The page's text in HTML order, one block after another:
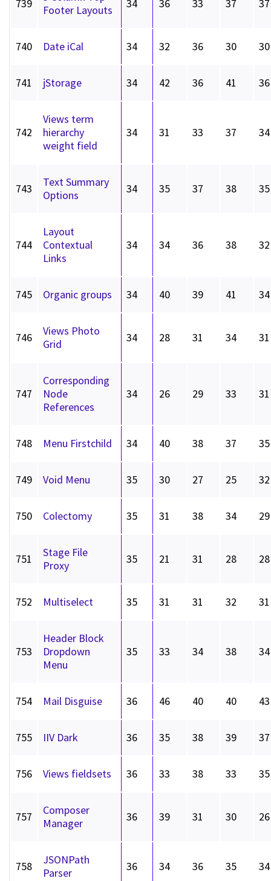
739
Footer Layouts
34 36 33 37 37
740 Date iCal 34 32 36 30 30
741 jStorage 34 42 36 41 36
742
Views term
hierarchy
weight field
34 31 33 37 34
743
Text Summary
Options
34 35 37 38 35
744
Layout
Contextual
Links
34 34 36 38 32
745 Organic groups 34 40 39 41 34
746
Views Photo
Grid
34 28 31 34 31
747
Corresponding
Node
References
34 26 29 33 31
748 Menu Firstchild 34 40 38 37 35
749 Void Menu 35 30 27 25 32
750 Colectomy 35 31 38 34 29
751
Stage File
Proxy
35 21 31 28 28
752 Multiselect 35 31 31 32 31
753
Header Block
Dropdown
Menu
35 33 34 38 34
754 Mail Disguise 36 46 40 40 43
755 IIV Dark 36 35 38 39 37
756 Views fieldsets 36 33 38 33 35
757
Composer
Manager
36 39 31 30 26
758
JSONPath
Parser
36 34 36 35 34